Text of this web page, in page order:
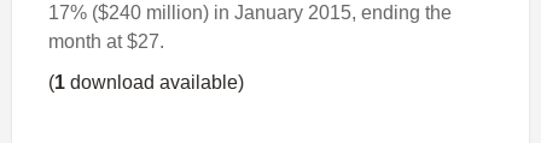
17% ($240 million) in January 2015, ending the
month at $27.
(1 download available)